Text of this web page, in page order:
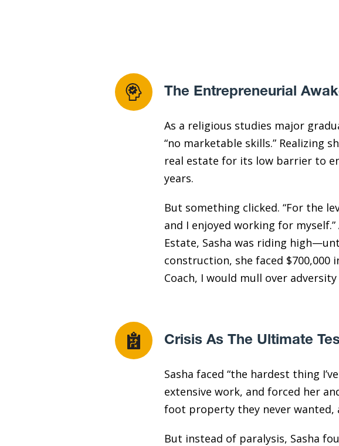
The Entrepreneurial
As a religious studies major
“no marketable skills.” Realizing
real estate for its low barrier to
years.
But something clicked. “For the
and I enjoyed working for
Estate, Sasha was riding
construction, she faced
Coach, I would mull over
Crisis As The Ultimate
Sasha faced “the hardest thing
extensive work, and forced her
foot property they never wanted,
But instead of paralysis, Sasha